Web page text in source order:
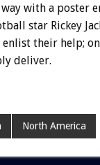
way with a poster
star Rickey
enlist their help;
deliver.
North America